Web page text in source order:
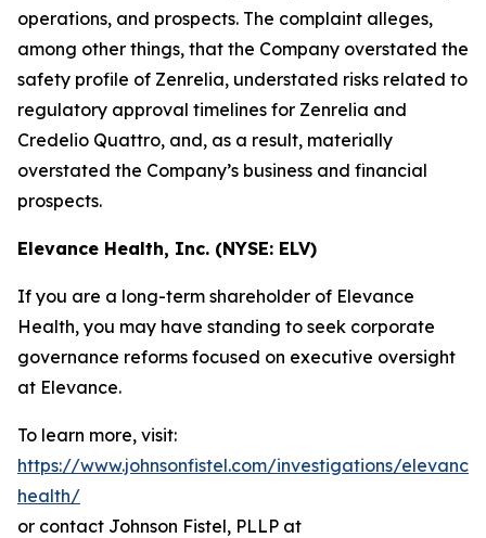
operations, and prospects. The complaint alleges,
among other things, that the Company overstated the
safety profile of Zenrelia, understated risks related to
regulatory approval timelines for Zenrelia and
Credelio Quattro, and, as a result, materially
overstated the Company’s business and financial
prospects.
Elevance Health, Inc. (NYSE: ELV)
If you are a long-term shareholder of Elevance
Health, you may have standing to seek corporate
governance reforms focused on executive oversight
at Elevance.
To learn more, visit:
https://www.johnsonfistel.com/investigations/elevance-
health/
or contact Johnson Fistel, PLLP at